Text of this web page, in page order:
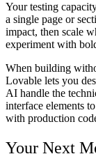
Your testing
a single page or
impact, then scale
experiment with
When building
Lovable lets you
AI handle the
interface elements
with production
Your Next